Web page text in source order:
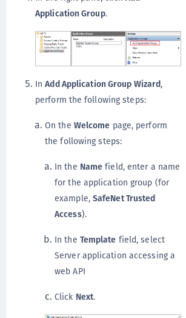
Application Group.
InAdd Application Group Wizard,
perform the following steps:
On the Welcome page, perform
the following steps:
In the Name field, enter a name
for the application group (for
example, SafeNet Trusted
Access).
In the Template field, select
Server application accessing a
web API
Click Next.